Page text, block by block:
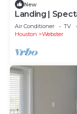
New
Landing |
Air Conditioner TV
Houston
Webster